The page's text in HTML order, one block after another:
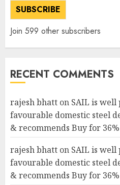
SUBSCRIBE
Join 599 other subscribers
RECENT COMMENTS
rajesh bhatt on SAIL is
favourable domestic steel
& recommends Buy for
rajesh bhatt on SAIL is
favourable domestic steel
& recommends Buy for